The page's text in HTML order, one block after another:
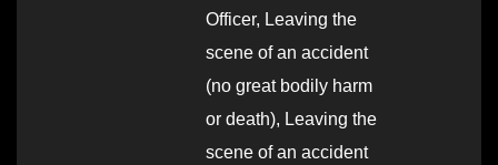
Officer, Leaving the
scene of an accident
(no great bodily harm
or death), Leaving the
scene of an accident